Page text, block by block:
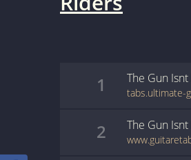
1 The Gun
2 The Gun